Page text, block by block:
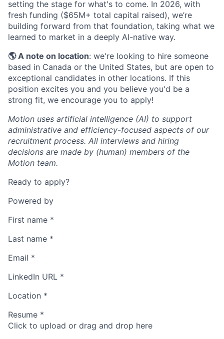
setting the stage for what's to come. In 2026, with
fresh funding ($65M+ total capital raised), we’re
building forward from that foundation, taking what we
learned to market in a deeply AI-native way.
🌎 A note on location: we're looking to hire someone
based in Canada or the United States, but are open to
exceptional candidates in other locations. If this
position excites you and you believe you'd be a
strong fit, we encourage you to apply!
Motion uses artificial intelligence (AI) to support
administrative and efficiency-focused aspects of our
recruitment process. All interviews and hiring
decisions are made by (human) members of the
Motion team.
Ready to apply?
Powered by
First name *
Last name *
Email *
LinkedIn URL *
Location *
Resume *
Click to upload or drag and drop here